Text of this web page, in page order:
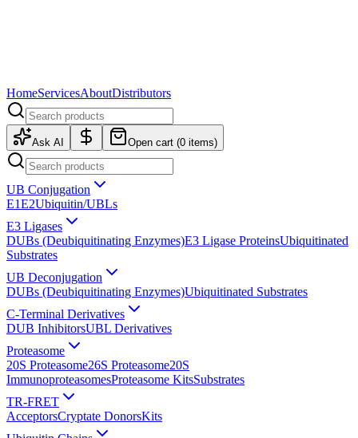
HomeServicesAboutDistributors
Ask AI Open cart (0 items)
UB Conjugation
E1E2Ubiquitin/UBLs
E3 Ligases
DUBs (Deubiquitinating Enzymes)E3 Ligase ProteinsUbiquitinated
Substrates
UB Deconjugation
DUBs (Deubiquitinating Enzymes)Ubiquitinated Substrates
C-Terminal Derivatives
DUB InhibitorsUBL Derivatives
Proteasome
20S Proteasome26S Proteasome20S
ImmunoproteasomesProteasome KitsSubstrates
TR-FRET
AcceptorsCryptate DonorsKits